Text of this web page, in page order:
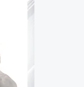
₹36,999.00.